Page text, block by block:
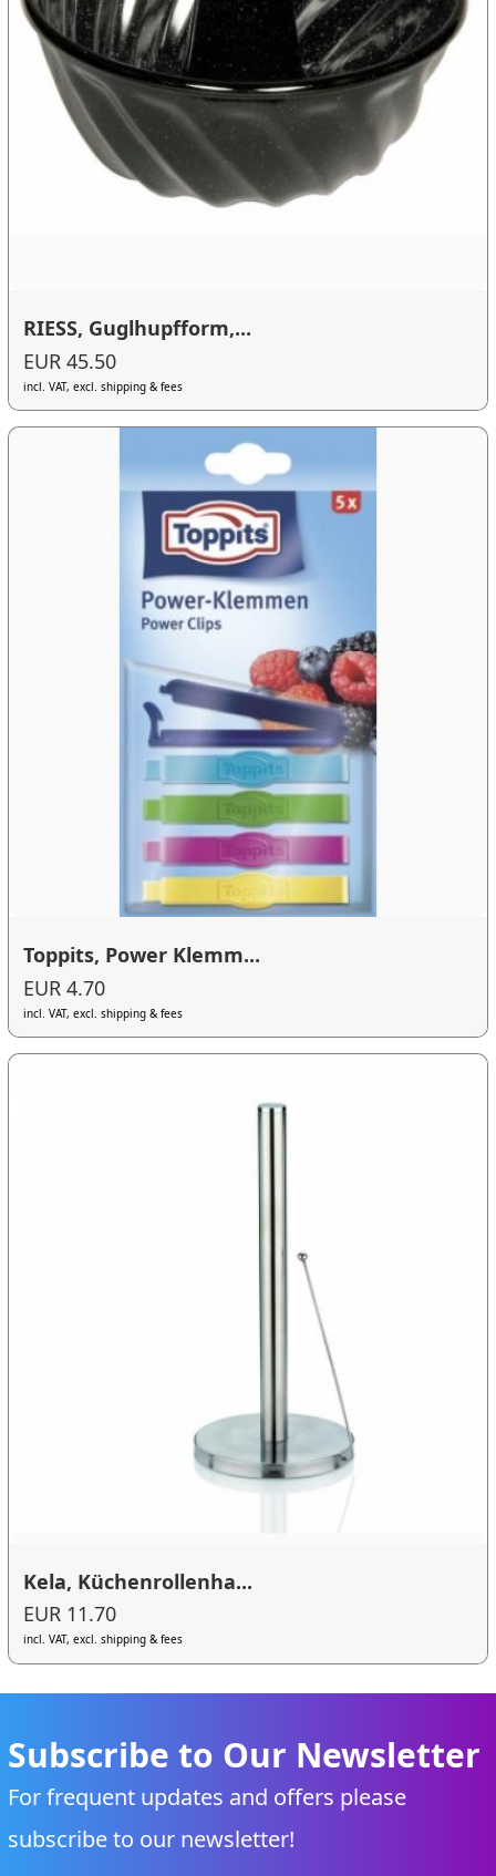
RIESS, Guglhupfform,...
EUR 45.50
incl. VAT, excl. shipping & fees
Toppits, Power Klemm...
EUR 4.70
incl. VAT, excl. shipping & fees
Kela, Küchenrollenha...
EUR 11.70
incl. VAT, excl. shipping & fees
Subscribe to Our Newsletter
For frequent updates and offers please
subscribe to our newsletter!